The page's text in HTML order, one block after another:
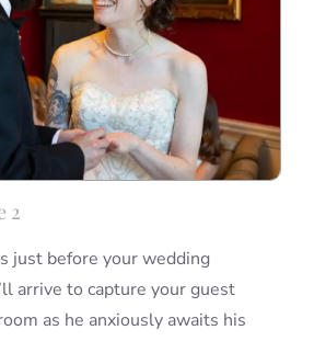
2
just before your wedding
arrive to capture your guest
as he anxiously awaits his